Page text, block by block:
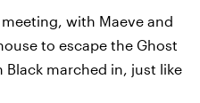
with Maeve and
to escape the Ghost
Black marched in, just like